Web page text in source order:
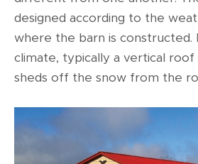
designed according to the
where the barn is constructed.
climate, typically a vertical roof
sheds off the snow from the